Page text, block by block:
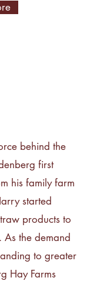
behind the
first
his family farm
started
products to
As the demand
to greater
Hay Farms